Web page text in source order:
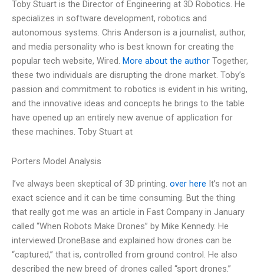
Toby Stuart is the Director of Engineering at 3D Robotics. He
specializes in software development, robotics and
autonomous systems. Chris Anderson is a journalist, author,
and media personality who is best known for creating the
popular tech website, Wired. More about the author Together,
these two individuals are disrupting the drone market. Toby’s
passion and commitment to robotics is evident in his writing,
and the innovative ideas and concepts he brings to the table
have opened up an entirely new avenue of application for
these machines. Toby Stuart at
Porters Model Analysis
I’ve always been skeptical of 3D printing. over here It’s not an
exact science and it can be time consuming. But the thing
that really got me was an article in Fast Company in January
called “When Robots Make Drones” by Mike Kennedy. He
interviewed DroneBase and explained how drones can be
“captured,” that is, controlled from ground control. He also
described the new breed of drones called “sport drones.”